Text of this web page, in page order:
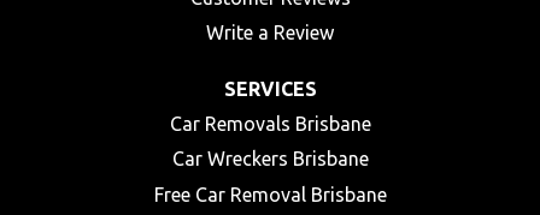
Write a Review
SERVICES
Car Removals Brisbane
Car Wreckers Brisbane
Free Car Removal Brisbane